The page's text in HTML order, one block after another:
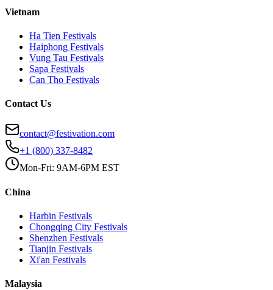
Vietnam
Ha Tien Festivals
Haiphong Festivals
Vung Tau Festivals
Sapa Festivals
Can Tho Festivals
Contact Us
contact@festivation.com
+1 (800) 337-8482
Mon-Fri: 9AM-6PM EST
China
Harbin Festivals
Chongqing City Festivals
Shenzhen Festivals
Tianjin Festivals
Xi'an Festivals
Malaysia